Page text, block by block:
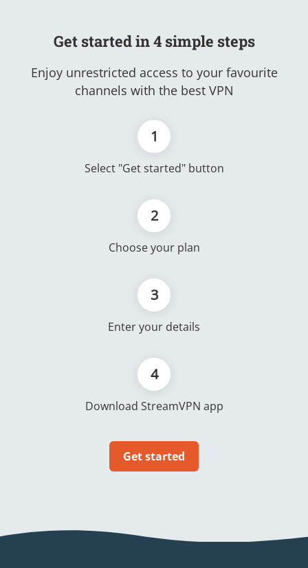
Get started in 4 simple steps
Enjoy unrestricted access to your favourite
channels with the best VPN
1
Select "Get started" button
2
Choose your plan
3
Enter your details
4
Download StreamVPN app
Get started